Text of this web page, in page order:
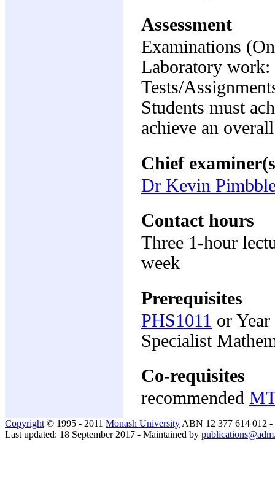
Assessment
Examinations
Laboratory work:
Tests/
Students must
achieve an
Chief
Dr Kevin
Contact hours
Three 1-hour
week
Prerequisites
PHS1011 or
Specialist
Co-requisites
recommended
Copyright © 1995 - 2011 Monash University ABN 12 377 614 012 -
Last updated: 18 September 2017 - Maintained by